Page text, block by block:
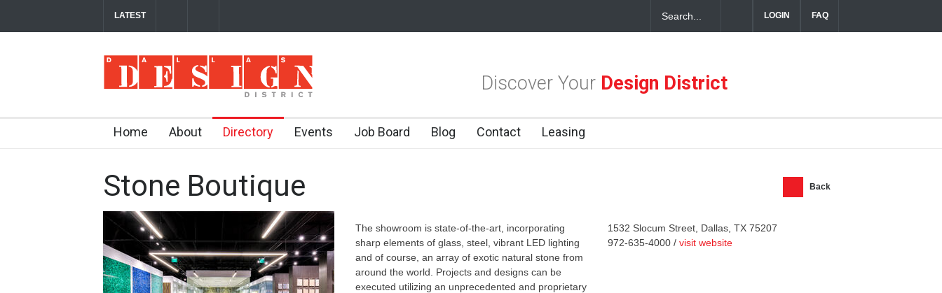
LOGIN FAQ
LATEST
Between Matches: Your Guide to Exploring the Dallas Design District Discover Your Design District
Home About Directory Events Job Board Blog Contact Leasing
Stone Boutique Back
The showroom is state-of-the-art, incorporating
sharp elements of glass, steel, vibrant LED lighting
and of course, an array of exotic natural stone from
around the world. Projects and designs can be
executed utilizing an unprecedented and proprietary
1532 Slocum Street, Dallas, TX 75207
972-635-4000 / visit website